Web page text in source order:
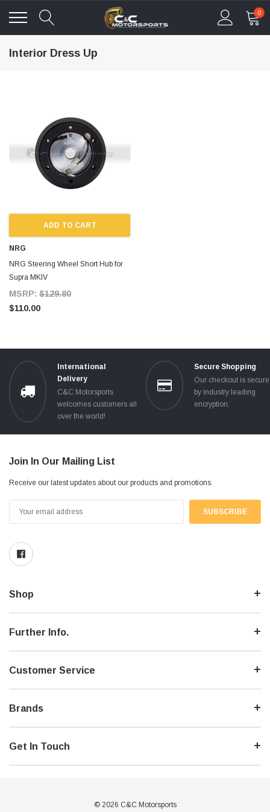
0
Interior Dress Up
ADD TO CART
NRG
NRG Steering Wheel Short Hub for
Supra MKIV
MSRP: $129.80
$110.00
International
Delivery
C&C Motorsports
welcomes customers all
over the world!
Secure Shopping
Our checkout is
by industry leading
encryption.
Join In Our Mailing List
Receive our latest updates about our products and promotions.
Address
Shop
Further Info.
Customer Service
Brands
Get In Touch
© 2026 C&C Motorsports